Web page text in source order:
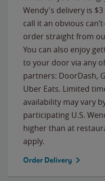
Wendy's delivery is
call it an obvious
order straight from
You can also enjoy
to your door via any
partners: DoorDash,
Uber Eats. Limited
availability may vary
participating U.S.
higher than at
apply.
Order Delivery